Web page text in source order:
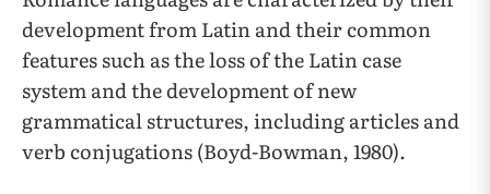
development from Latin and their common
features such as the loss of the Latin case
system and the development of new
grammatical structures, including articles and
verb conjugations (Boyd-Bowman, 1980).